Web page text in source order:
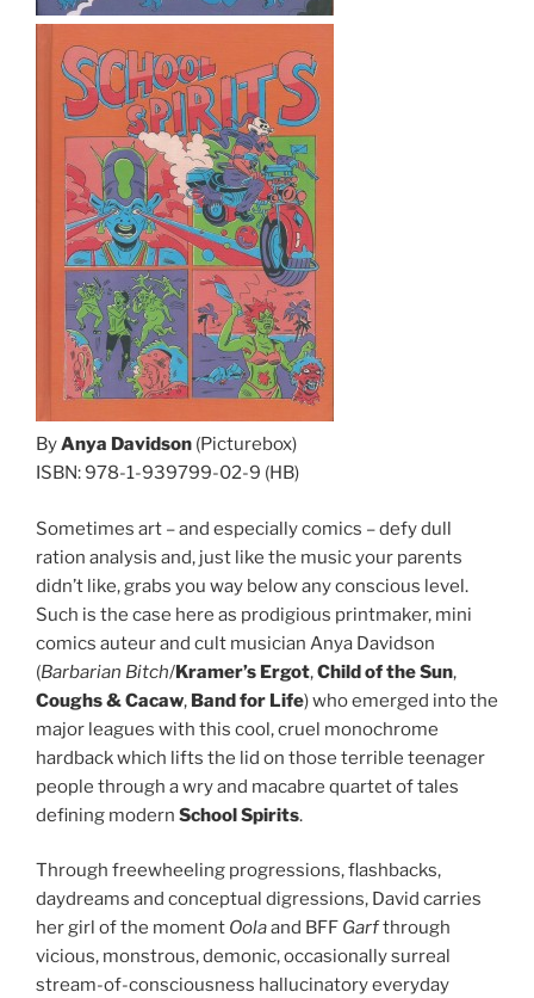
ByAnya Davidson (Picturebox)
ISBN: 978-1-939799-02-9 (HB)
Sometimes art – and especially comics – defy dull
ration analysis and, just like the music your parents
didn’t like, grabs you way below any conscious level.
Such is the case here as prodigious printmaker, mini
comics auteur and cult musician Anya Davidson
(Barbarian Bitch/Kramer’s Ergot,Child of the Sun,
Coughs & Cacaw, Band for Life) who emerged into the
major leagues with this cool, cruel monochrome
hardback which lifts the lid on those terrible teenager
people through a wry and macabre quartet of tales
defining modern School Spirits.
Through freewheeling progressions, flashbacks,
daydreams and conceptual digressions, David carries
her girl of the moment Oolaand BFF Garfthrough
vicious, monstrous, demonic, occasionally surreal
stream-of-consciousness hallucinatory everyday